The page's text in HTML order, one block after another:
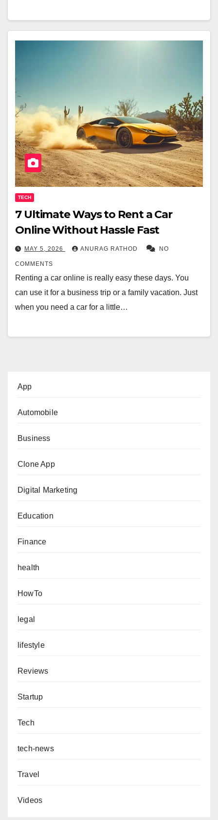
TECH
7 Ultimate Ways to Rent a Car
Online Without Hassle Fast
MAY 5, 2026 ANURAG RATHOD NO
COMMENTS
Renting a car online is really easy these days. You
can use it for a business trip or a family vacation. Just
when you need a car for a little…
App
Automobile
Business
Clone App
Digital Marketing
Education
Finance
health
HowTo
legal
lifestyle
Reviews
Startup
Tech
tech-news
Travel
Videos